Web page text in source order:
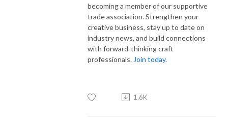
becoming a member of our supportive
trade association. Strengthen your
creative business, stay up to date on
industry news, and build connections
with forward-thinking craft
professionals. Join today.
1.6K